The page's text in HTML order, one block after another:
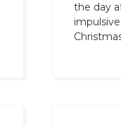
the day